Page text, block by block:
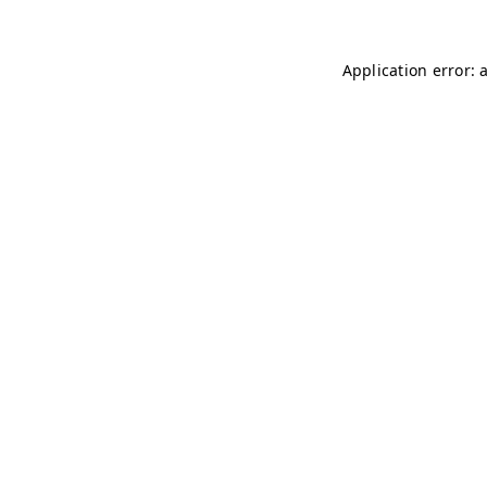
Application error: